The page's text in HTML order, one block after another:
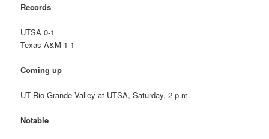
Records
UTSA 0-1
Texas A&M 1-1
Coming up
UT Rio Grande Valley at UTSA, Saturday, 2 p.m.
Notable